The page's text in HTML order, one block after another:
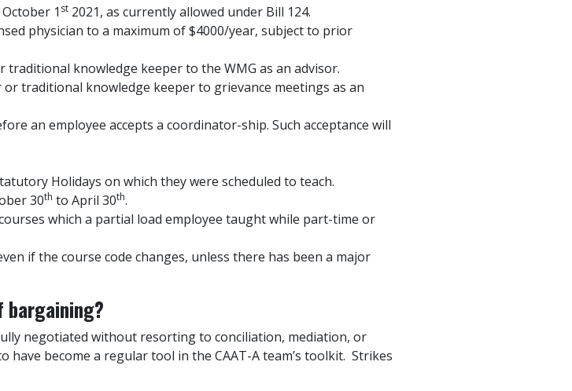
1 st2021, as currently allowed under Bill 124.
physician to a maximum of $4000/year, subject to prior
knowledge keeper to the WMG as an advisor.
traditional knowledge keeper to grievance meetings as an
an employee accepts a coordinator-ship. Such acceptance will
Holidays on which they were scheduled to teach.
30th to April 30th.
which a partial load employee taught while part-time or
if the course code changes, unless there has been a major
bargaining?
negotiated without resorting to conciliation, mediation, or
become a regular tool in the CAAT-A team’s toolkit. Strikes